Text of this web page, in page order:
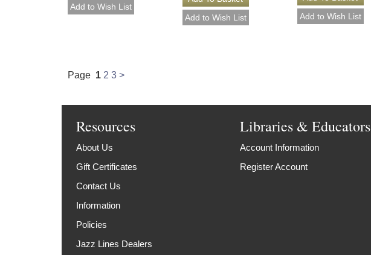
Page 1 2 3 >
Resources
About Us
Gift Certificates
Contact Us
Information
Policies
Jazz Lines Dealers
Libraries & Educators
Account Information
Register Account